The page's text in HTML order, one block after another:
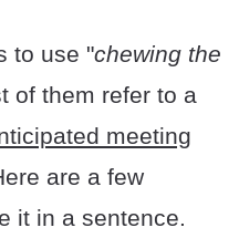
to use "chewing the
of them refer to a
meeting
are a few
it in a sentence.